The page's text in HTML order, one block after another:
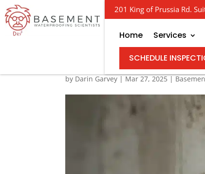
201 King of Prussia Rd.
Home Services
SCHEDULE
Your Guide to
by Darin Garvey|Mar 27, 2025|